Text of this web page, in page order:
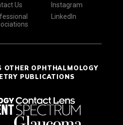
Us
Instagram
LinkedIn
OPHTHALMOLOGY
PUBLICATIONS